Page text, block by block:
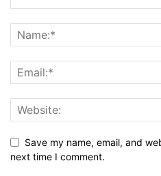
Save my name, email, and
next time I comment.